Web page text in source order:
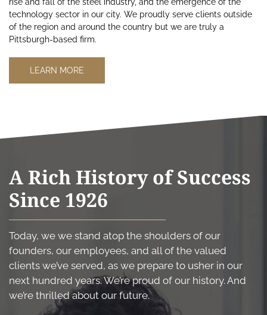
rise and fall of the steel industry, and the emergence of the
technology sector in our city. We proudly serve clients outside
of the region and around the country but we are truly a
Pittsburgh-based firm.
LEARN MORE
A Rich History of Success
Since 1926
Today, we we stand atop the shoulders of our
founders, our employees, and all of the valued
clients we’ve served, as we prepare to usher in our
next hundred years. We’re proud of our history. And
we’re thrilled about our future.